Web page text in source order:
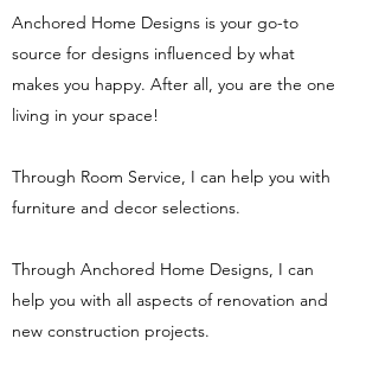
Anchored Home Designs is your go-to
source for designs influenced by what
makes you happy. After all, you are the one
living in your space!
Through Room Service, I can help you with
furniture and decor selections.
Through Anchored Home Designs, I can
help you with all aspects of renovation and
new construction projects.